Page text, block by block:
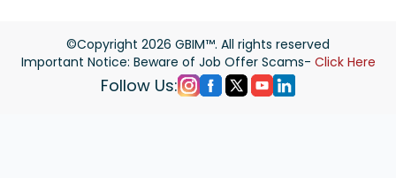
©Copyright 2026 GBIM™. All rights reserved
Important Notice: Beware of Job Offer Scams- Click Here
Follow Us: